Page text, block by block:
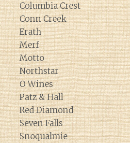
Columbia Crest
Conn Creek
Erath
Merf
Motto
Northstar
O Wines
Patz & Hall
Red Diamond
Seven Falls
Snoqualmie